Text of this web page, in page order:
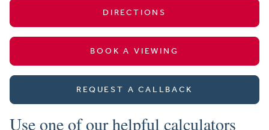
DIRECTIONS
BOOK A VIEWING
REQUEST A CALLBACK
Use one of our helpful calculators